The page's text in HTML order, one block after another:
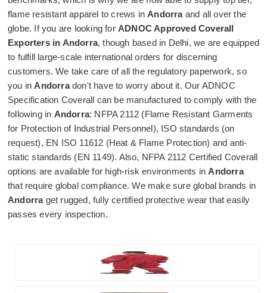
flame resistant apparel to crews inAndorraand all over the
globe. If you are looking for ADNOC Approved Coverall
Exporters in Andorra, though based in Delhi, we are equipped
to fulfill large-scale international orders for discerning
customers. We take care of all the regulatory paperwork, so
you inAndorradon't have to worry about it. Our ADNOC
Specification Coverall can be manufactured to comply with the
following in Andorra: NFPA 2112 (Flame Resistant Garments
for Protection of Industrial Personnel), ISO standards (on
request), EN ISO 11612 (Heat & Flame Protection) and anti-
static standards (EN 1149). Also, NFPA 2112 Certified Coverall
options are available for high-risk environments inAndorra
that require global compliance. We make sure global brands in
Andorraget rugged, fully certified protective wear that easily
passes every inspection.